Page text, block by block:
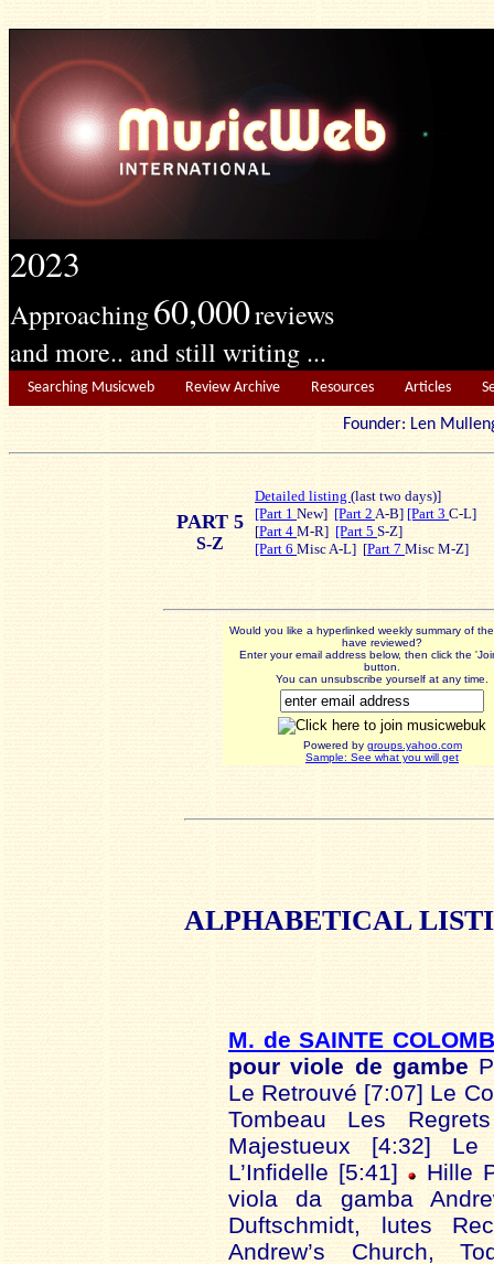
2023
Approaching60,000reviews
and more.. and still writing ...
Searching Musicweb Review Archive Resources Articles
Founder: Len
PART 5
S-Z
Detailed listing (last two days)]
[Part 1 New] [Part 2 A-B] [Part 3 C-L]
[Part 4 M-R] [Part 5 S-Z]
[Part 6 Misc A-L] [Part 7 Misc M-Z]
Would you like a hyperlinked weekly summary of
have reviewed?
Enter your email address below, then click the
button.
You can unsubscribe yourself at any time.
Powered by groups.yahoo.com
Sample: See what you will get
ALPHABETICAL
M. de SAINTE
pour viole de gambe
Le Retrouvé [7:07] Le
Tombeau Les
Majestueux [4:32]
L’Infidelle [5:41]
Hille
viola da gamba
Duftschmidt, lutes
Andrew’s Church,